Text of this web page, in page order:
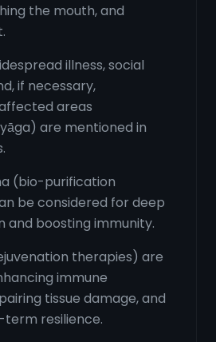
the mouth, and
illness, social
if necessary,
areas
are mentioned in
(bio-purification
be considered for deep
and boosting immunity.
therapies) are
immune
tissue damage, and
term resilience.